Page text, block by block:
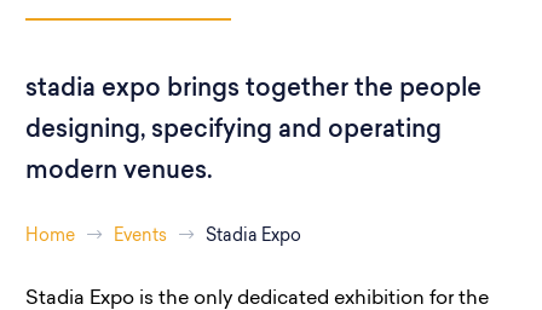
stadia expo brings together the people
designing, specifying and operating
modern venues.
Home Events Stadia Expo
Stadia Expo is the only dedicated exhibition for the